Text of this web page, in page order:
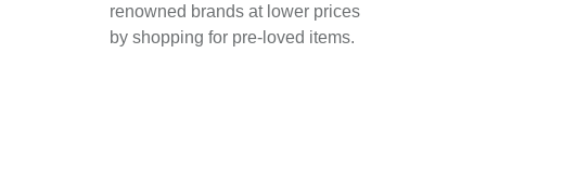
renowned brands at lower prices
by shopping for pre-loved items.